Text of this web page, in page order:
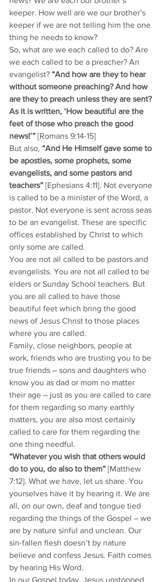
keeper. How well are we our brother’s
keeper if we are not telling him the one
thing he needs to know?
So, what are we each called to do? Are
we each called to be a preacher? An
evangelist? “And how are they to hear
without someone preaching? And how
are they to preach unless they are sent?
As it is written, ‘How beautiful are the
feet of those who preach the good
news!’” [Romans 9:14-15]
But also, “And He Himself gave some to
be apostles, some prophets, some
evangelists, and some pastors and
teachers” [Ephesians 4:11]. Not everyone
is called to be a minister of the Word, a
pastor. Not everyone is sent across seas
to be an evangelist. These are specific
offices established by Christ to which
only some are called.
You are not all called to be pastors and
evangelists. You are not all called to be
elders or Sunday School teachers. But
you are all called to have those
beautiful feet which bring the good
news of Jesus Christ to those places
where you are called.
Family, close neighbors, people at
work, friends who are trusting you to be
true friends – sons and daughters who
know you as dad or mom no matter
their age – just as you are called to care
for them regarding so many earthly
matters, you are also most certainly
called to care for them regarding the
one thing needful.
“Whatever you wish that others would
do to you, do also to them” [Matthew
7:12]. What we have, let us share. You
yourselves have it by hearing it. We are
all, on our own, deaf and tongue tied
regarding the things of the Gospel – we
are by nature sinful and unclean. Our
sin-fallen flesh doesn’t by nature
believe and confess Jesus. Faith comes
by hearing His Word.
In our Gospel today, Jesus unstopped